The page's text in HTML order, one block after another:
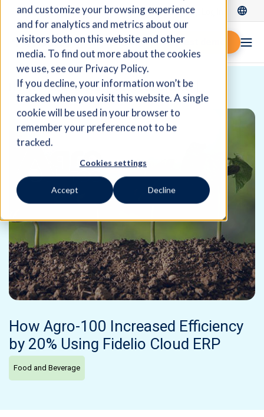
and customize your browsing experience
and for analytics and metrics about our
visitors both on this website and other
media. To find out more about the cookies
we use, see our Privacy Policy.
If you decline, your information won’t be
tracked when you visit this website. A single
cookie will be used in your browser to
remember your preference not to be
tracked.
Cookies settings
Accept Decline
Request demo
Home Resources Success Stories
How Agro-100 Increased Efficiency
by 20% Using Fidelio Cloud ERP
Food and Beverage